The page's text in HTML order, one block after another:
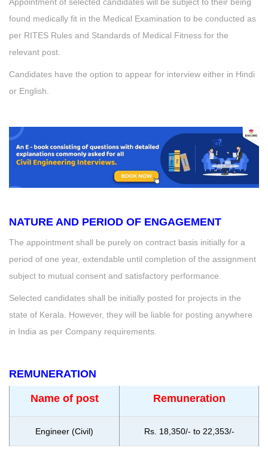
found medically fit in the Medical Examination to be conducted as
per RITES Rules and Standards of Medical Fitness for the
relevant post.
Candidates have the option to appear for interview either in Hindi
or English.
NATURE AND PERIOD OF ENGAGEMENT
The appointment shall be purely on contract basis initially for a
period of one year, extendable until completion of the assignment
subject to mutual consent and satisfactory performance.
Selected candidates shall be initially posted for projects in the
state of Kerala. However, they will be liable for posting anywhere
in India as per Company requirements.
REMUNERATION
Name of post Remuneration
Engineer (Civil) Rs. 18,350/- to 22,353/-